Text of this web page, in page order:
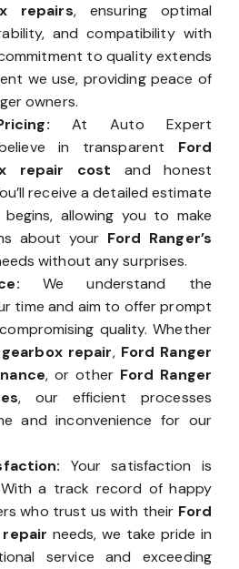
repairs, ensuring optimal
and compatibility with
to quality extends
we use, providing peace of
owners.
At Auto Expert
in transparent Ford
repair cost and honest
receive a detailed estimate
allowing you to make
about your Ford Ranger’s
without any surprises.
We understand the
time and aim to offer prompt
quality. Whether
repair, Ford Ranger
, or other Ford Ranger
, our efficient processes
and inconvenience for our
Your satisfaction is
a track record of happy
who trust us with their Ford
repair needs, we take pride in
service and exceeding